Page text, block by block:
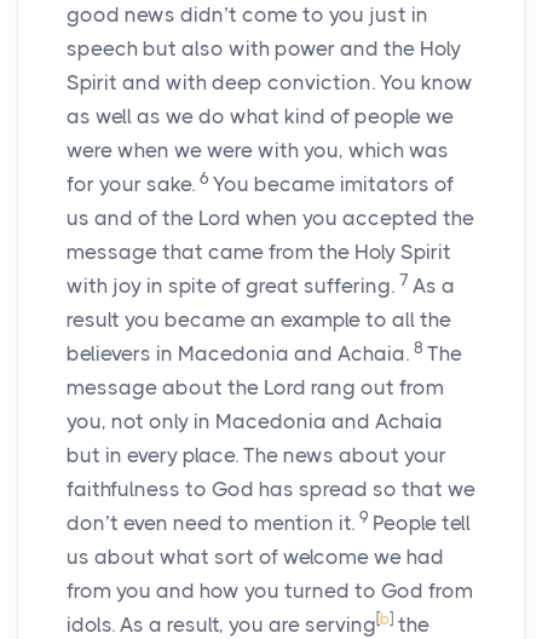
good news didn’t come to you just in
speech but also with power and the Holy
Spirit and with deep conviction. You know
as well as we do what kind of people we
were when we were with you, which was
for your sake. 6 You became imitators of
us and of the Lord when you accepted the
message that came from the Holy Spirit
with joy in spite of great suffering. 7 As a
result you became an example to all the
believers in Macedonia and Achaia. 8 The
message about the Lord rang out from
you, not only in Macedonia and Achaia
but in every place. The news about your
faithfulness to God has spread so that we
don’t even need to mention it. 9 People tell
us about what sort of welcome we had
from you and how you turned to God from
idols. As a result, you are serving [b] the